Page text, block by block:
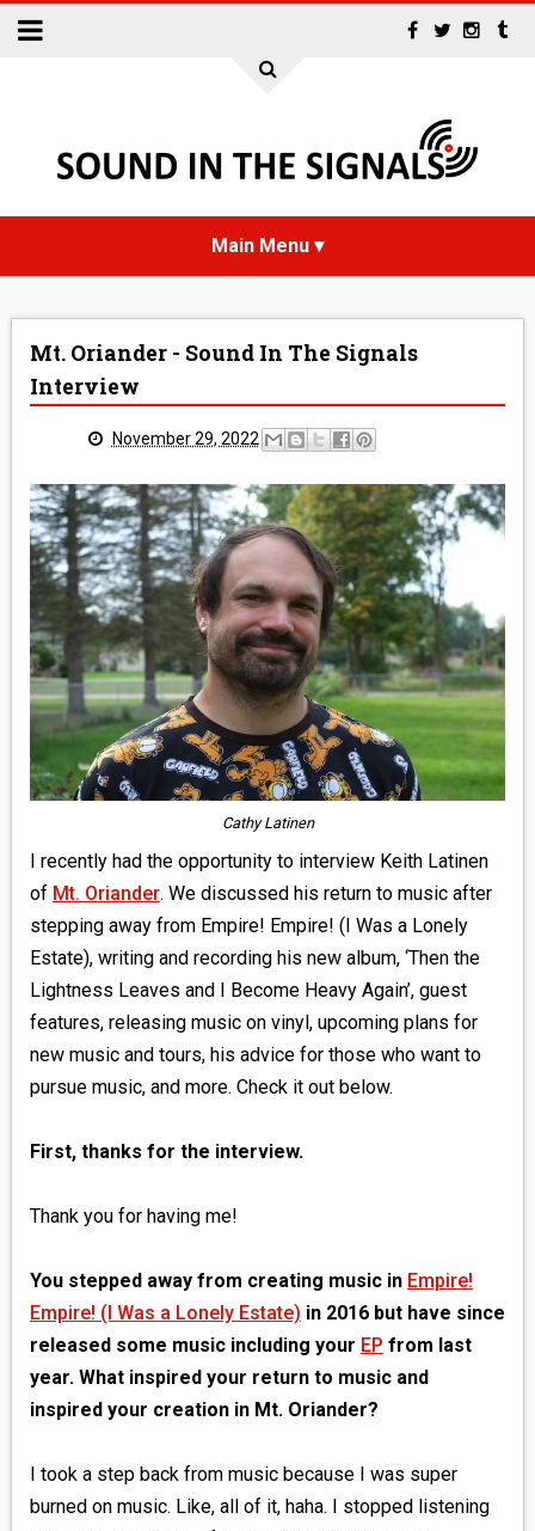
INTERVIEWS
REVIEWS
MEDIA
VINYL
COMICS
ENTERTAINMENT
BOOKS
CONTACT
Mt. Oriander - Sound In The Signals
Interview
November 29, 2022
Cathy Latinen
I recently had the opportunity to interview Keith Latinen
of Mt. Oriander. We discussed his return to music after
stepping away from Empire! Empire! (I Was a Lonely
Estate), writing and recording his new album, ‘Then the
Lightness Leaves and I Become Heavy Again’, guest
features, releasing music on vinyl, upcoming plans for
new music and tours, his advice for those who want to
pursue music, and more. Check it out below.
First, thanks for the interview.
Thank you for having me!
You stepped away from creating music in Empire!
Empire! (I Was a Lonely Estate) in 2016 but have since
released some music including your EP from last
year. What inspired your return to music and
inspired your creation in Mt. Oriander?
I took a step back from music because I was super
burned on music. Like, all of it, haha. I stopped listening